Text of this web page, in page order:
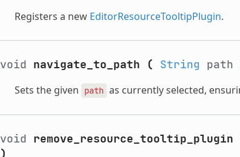
Registers a new EditorResourceTooltipPlugin.
void navigate_to_path ( String path
Sets the given path as currently selected,
void remove_resource_tooltip_plugin
)